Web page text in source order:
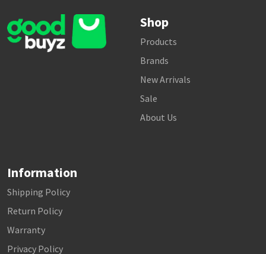
Shop
Products
Brands
New Arrivals
Sale
About Us
Information
Shipping Policy
Return Policy
Warranty
Privacy Policy